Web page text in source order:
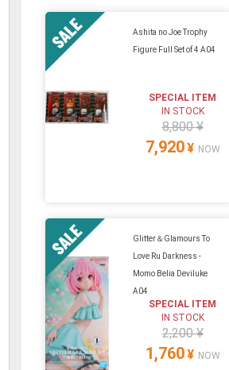
Ashita no Joe Trophy
Figure Full Set of 4 A04
SPECIAL ITEM
IN STOCK
8,800 ¥
7,920¥ NOW
Glitter＆Glamours To
Love Ru Darkness -
Momo Belia Deviluke
A04
SPECIAL ITEM
IN STOCK
2,200 ¥
1,760¥ NOW